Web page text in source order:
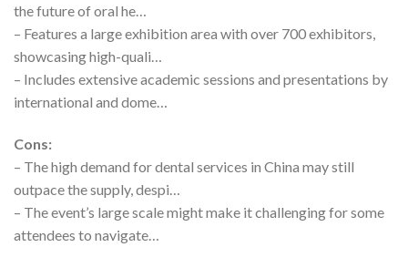
the future of oral he…
– Features a large exhibition area with over 700 exhibitors,
showcasing high-quali…
– Includes extensive academic sessions and presentations by
international and dome…
Cons:
– The high demand for dental services in China may still
outpace the supply, despi…
– The event’s large scale might make it challenging for some
attendees to navigate…